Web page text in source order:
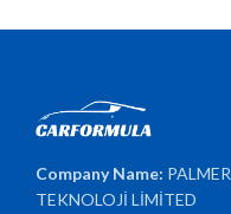
Company Name: PALMER
TEKNOLOJİ LİMİTED